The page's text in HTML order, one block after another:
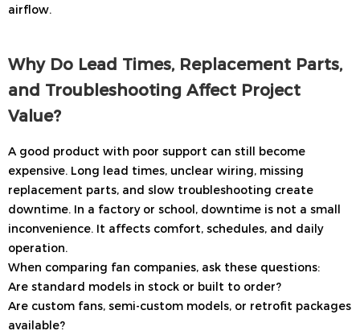
airflow.
Why Do Lead Times, Replacement Parts,
and Troubleshooting Affect Project
Value?
A good product with poor support can still become
expensive. Long lead times, unclear wiring, missing
replacement parts, and slow troubleshooting create
downtime. In a factory or school, downtime is not a small
inconvenience. It affects comfort, schedules, and daily
operation.
When comparing fan companies, ask these questions:
Are standard models in stock or built to order?
Are custom fans, semi-custom models, or retrofit packages
available?